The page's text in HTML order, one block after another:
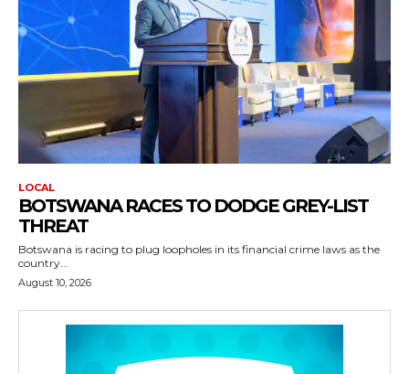
LOCAL
BOTSWANA RACES TO DODGE GREY-LIST
THREAT
Botswana is racing to plug loopholes in its financial crime laws as the
country...
August 10, 2026